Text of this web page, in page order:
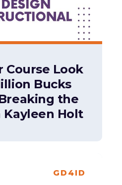
Course Look
Bucks
the
Holt
GD4ID